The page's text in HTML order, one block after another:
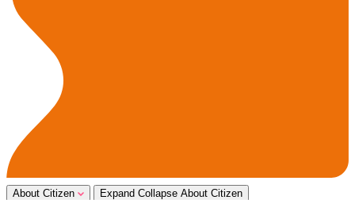
About Citizen Expand Collapse About Citizen